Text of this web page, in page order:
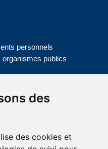
des
des cookies et
personnels
publics